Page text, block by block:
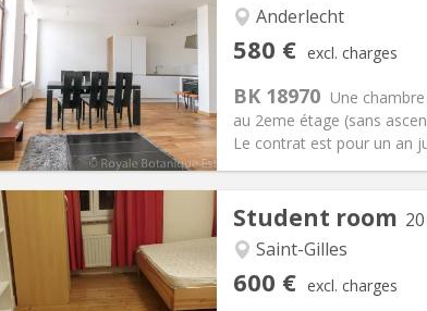
Anderlecht
580 € excl. charges
BK 18970 Une
au 2eme étage (sans
Le contrat est pour un an
Info
€
80 €
12 months, 11 months, 10
Allowed
Arrangement
Bathroom: Private
Surface:120 m2
Student room
Saint-Gilles
600 € excl. charges
12 months
No
Surface:20 m2